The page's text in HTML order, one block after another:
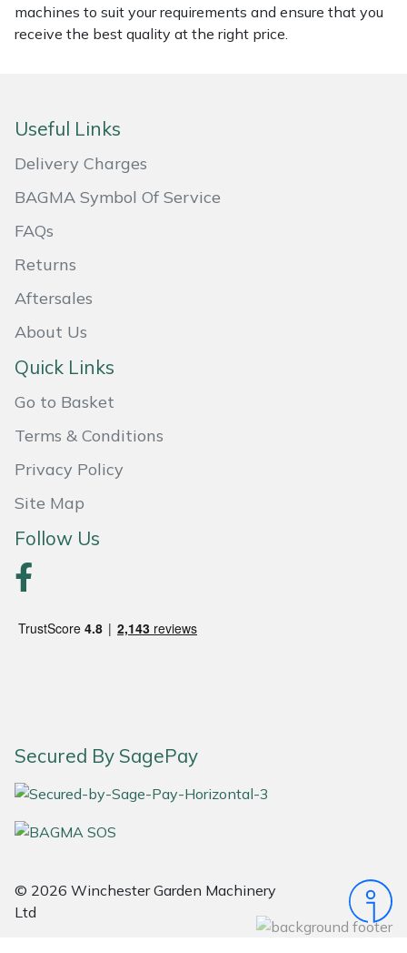
machines to suit your requirements and ensure that you
receive the best quality at the right price.
Useful Links
Delivery Charges
BAGMA Symbol Of Service
FAQs
Returns
Aftersales
About Us
Quick Links
Go to Basket
Terms & Conditions
Privacy Policy
Site Map
Follow Us
Secured By SagePay
© 2026 Winchester Garden Machinery
Ltd
Petzl
Portable Winch
Portek
Rockfall
SCH
Silky
SIP Protection
Snapper
Stein
Stiga
Toro
Weibang